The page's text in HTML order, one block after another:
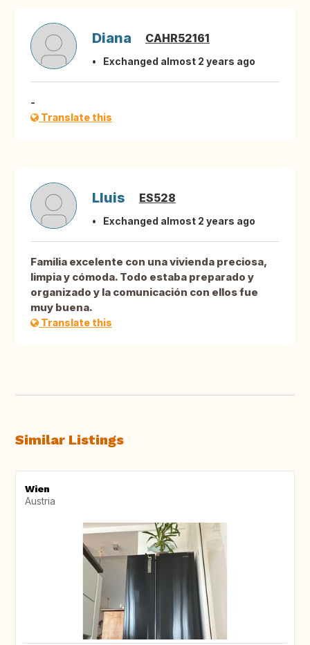
Diana CAHR52161
Exchanged almost 2 years ago
-
Translate this
Lluis ES528
Exchanged almost 2 years ago
Familia excelente con una vivienda preciosa,
limpia y cómoda. Todo estaba preparado y
organizado y la comunicación con ellos fue
muy buena.
Translate this
Similar Listings
Wien
Austria